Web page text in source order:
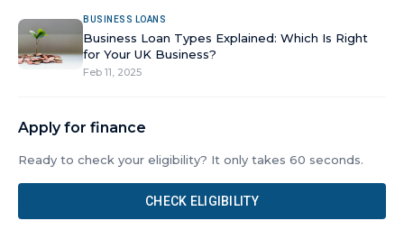
BUSINESS LOANS
Business Loan Types Explained: Which Is Right
for Your UK Business?
Feb 11, 2025
Apply for finance
Ready to check your eligibility? It only takes 60 seconds.
CHECK ELIGIBILITY